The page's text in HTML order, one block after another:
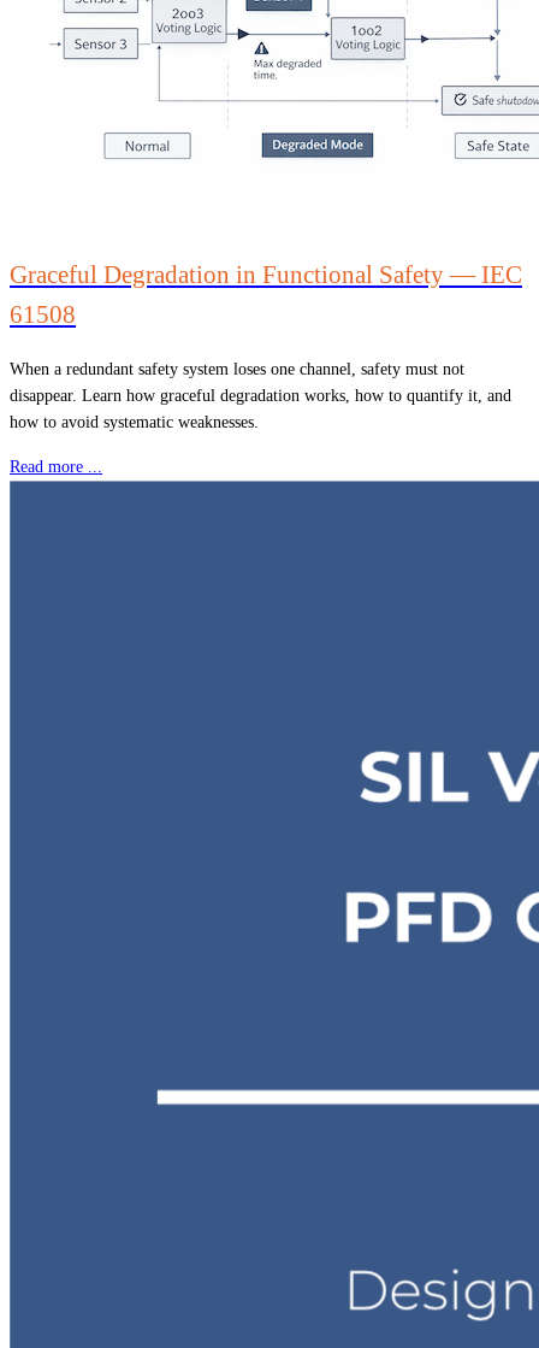
Graceful Degradation in Functional Safety — IEC
61508
When a redundant safety system loses one channel, safety must not
disappear. Learn how graceful degradation works, how to quantify it, and
how to avoid systematic weaknesses.
Read more ...